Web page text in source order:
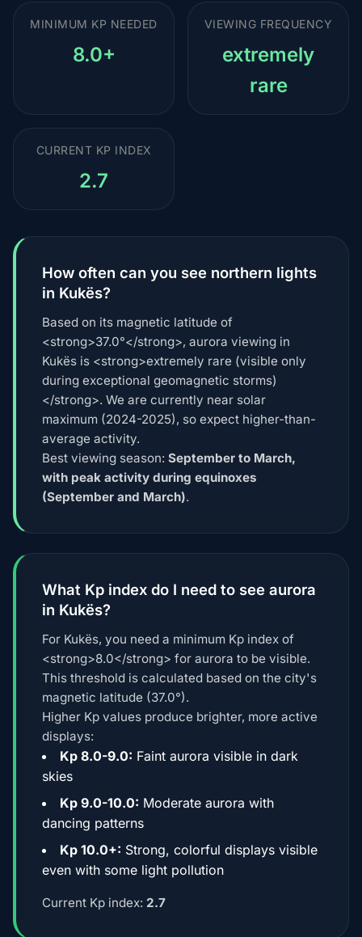
MINIMUM KP NEEDED
8.0+
VIEWING FREQUENCY
extremely
rare
CURRENT KP INDEX
2.7
How often can you see northern lights
in Kukës?
Based on its magnetic latitude of
<strong>37.0°</strong>, aurora viewing in
Kukës is <strong>extremely rare (visible only
during exceptional geomagnetic storms)
</strong>. We are currently near solar
maximum (2024-2025), so expect higher-than-
average activity.
Best viewing season: September to March,
with peak activity during equinoxes
(September and March).
What Kp index do I need to see aurora
in Kukës?
For Kukës, you need a minimum Kp index of
<strong>8.0</strong> for aurora to be visible.
This threshold is calculated based on the city's
magnetic latitude (37.0°).
Higher Kp values produce brighter, more active
displays:
Kp 8.0-9.0: Faint aurora visible in dark
skies
Kp 9.0-10.0: Moderate aurora with
dancing patterns
Kp 10.0+: Strong, colorful displays visible
even with some light pollution
Current Kp index: 2.7